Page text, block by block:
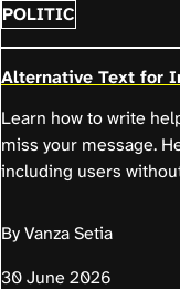
POLITIC
Alternative Text for
Learn how to write
miss your message.
including users
By Vanza Setia
30 June 2026